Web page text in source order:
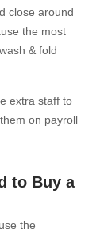
close around
the most
& fold
extra staff to
on payroll
to Buy a
the